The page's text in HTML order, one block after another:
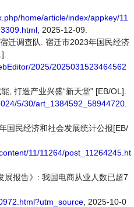
home/article/index/appkey/11
, 2025-12-09.
迁调查队. 宿迁市2023年国民经济
2025/2025031523464562
, 打造产业兴盛“新天堂” [EB/OL].
5/30/art_1384592_58944720.
国民经济和社会发展统计公报[EB/
11/11264/post_11264245.ht
展报告》: 我国电商从业人数已超7
, 2025-10-0